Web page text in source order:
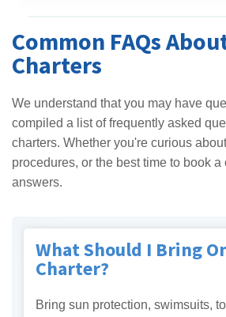
Common FAQs
Charters
We understand that you may have
compiled a list of frequently asked
charters. Whether you're curious
procedures, or the best time to book a
answers.
What Should I Bring
Charter?
Bring sun protection, swimsuits,